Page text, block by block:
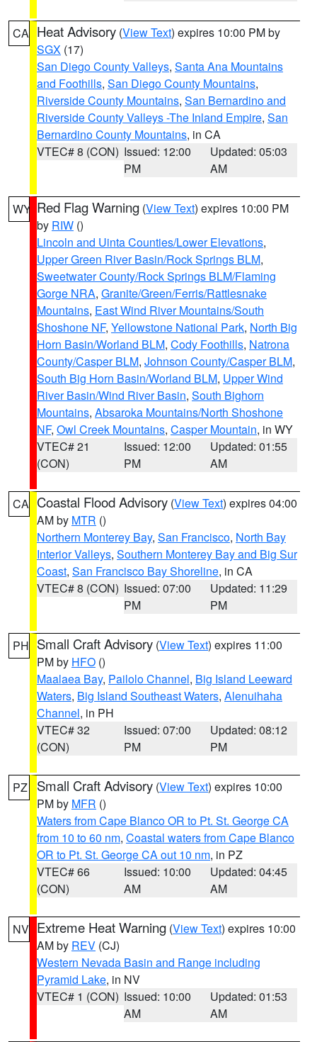
CA Heat Advisory (View Text) expires 10:00 PM by
SGX (17)
San Diego County Valleys, Santa Ana Mountains
and Foothills, San Diego County Mountains,
Riverside County Mountains, San Bernardino and
Riverside County Valleys -The Inland Empire, San
Bernardino County Mountains, in CA
VTEC# 8 (CON) Issued: 12:00
PM
Updated: 05:03
AM
WY Red Flag Warning (View Text) expires 10:00 PM
by RIW ()
Lincoln and Uinta Counties/Lower Elevations,
Upper Green River Basin/Rock Springs BLM,
Sweetwater County/Rock Springs BLM/Flaming
Gorge NRA, Granite/Green/Ferris/Rattlesnake
Mountains, East Wind River Mountains/South
Shoshone NF, Yellowstone National Park, North Big
Horn Basin/Worland BLM, Cody Foothills, Natrona
County/Casper BLM, Johnson County/Casper BLM,
South Big Horn Basin/Worland BLM, Upper Wind
River Basin/Wind River Basin, South Bighorn
Mountains, Absaroka Mountains/North Shoshone
NF, Owl Creek Mountains, Casper Mountain, in WY
VTEC# 21
(CON)
Issued: 12:00
PM
Updated: 01:55
AM
CA Coastal Flood Advisory (View Text) expires 04:00
AM by MTR ()
Northern Monterey Bay, San Francisco, North Bay
Interior Valleys, Southern Monterey Bay and Big Sur
Coast, San Francisco Bay Shoreline, in CA
VTEC# 8 (CON) Issued: 07:00
PM
Updated: 11:29
PM
PH Small Craft Advisory (View Text) expires 11:00
PM by HFO ()
Maalaea Bay, Pailolo Channel, Big Island Leeward
Waters, Big Island Southeast Waters, Alenuihaha
Channel, in PH
VTEC# 32
(CON)
Issued: 07:00
PM
Updated: 08:12
PM
PZ Small Craft Advisory (View Text) expires 10:00
PM by MFR ()
Waters from Cape Blanco OR to Pt. St. George CA
from 10 to 60 nm, Coastal waters from Cape Blanco
OR to Pt. St. George CA out 10 nm, in PZ
VTEC# 66
(CON)
Issued: 10:00
AM
Updated: 04:45
AM
NV Extreme Heat Warning (View Text) expires 10:00
AM by REV (CJ)
Western Nevada Basin and Range including
Pyramid Lake, in NV
VTEC# 1 (CON) Issued: 10:00
AM
Updated: 01:53
AM